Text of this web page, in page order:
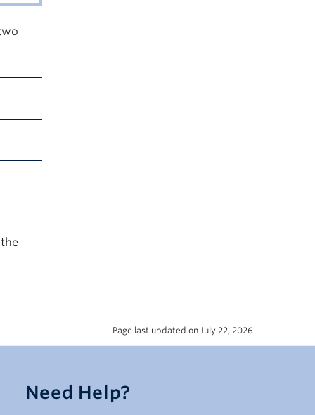
Page last updated on July 22, 2026
Need Help?